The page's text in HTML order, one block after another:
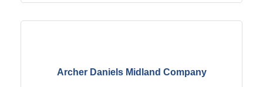
Archer Daniels Midland Company